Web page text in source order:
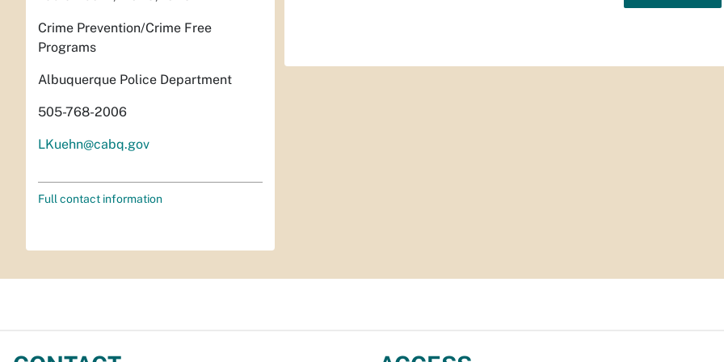
Crime Prevention/Crime Free
Programs
Albuquerque Police Department
505-768-2006
LKuehn@cabq.gov
Full contact information